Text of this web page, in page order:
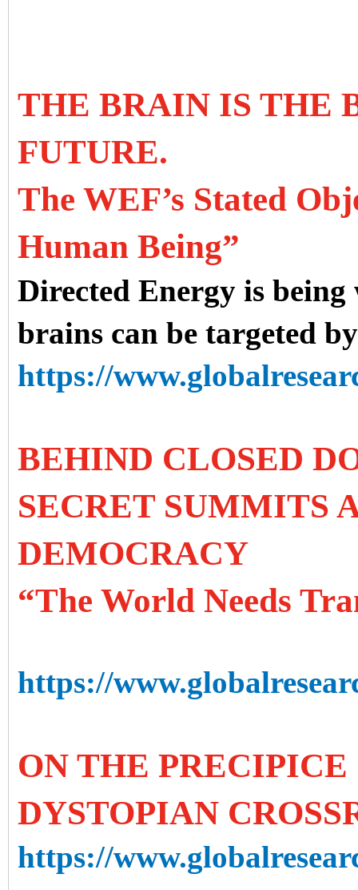
THE BRAIN IS THE
FUTURE.
The WEF’s Stated
Human Being”
Directed Energy is
brains can be targeted
https://
BEHIND CLOSED
SECRET SUMMITS
DEMOCRACY
“The World Needs
https://
ON THE
DYSTOPIAN
https://